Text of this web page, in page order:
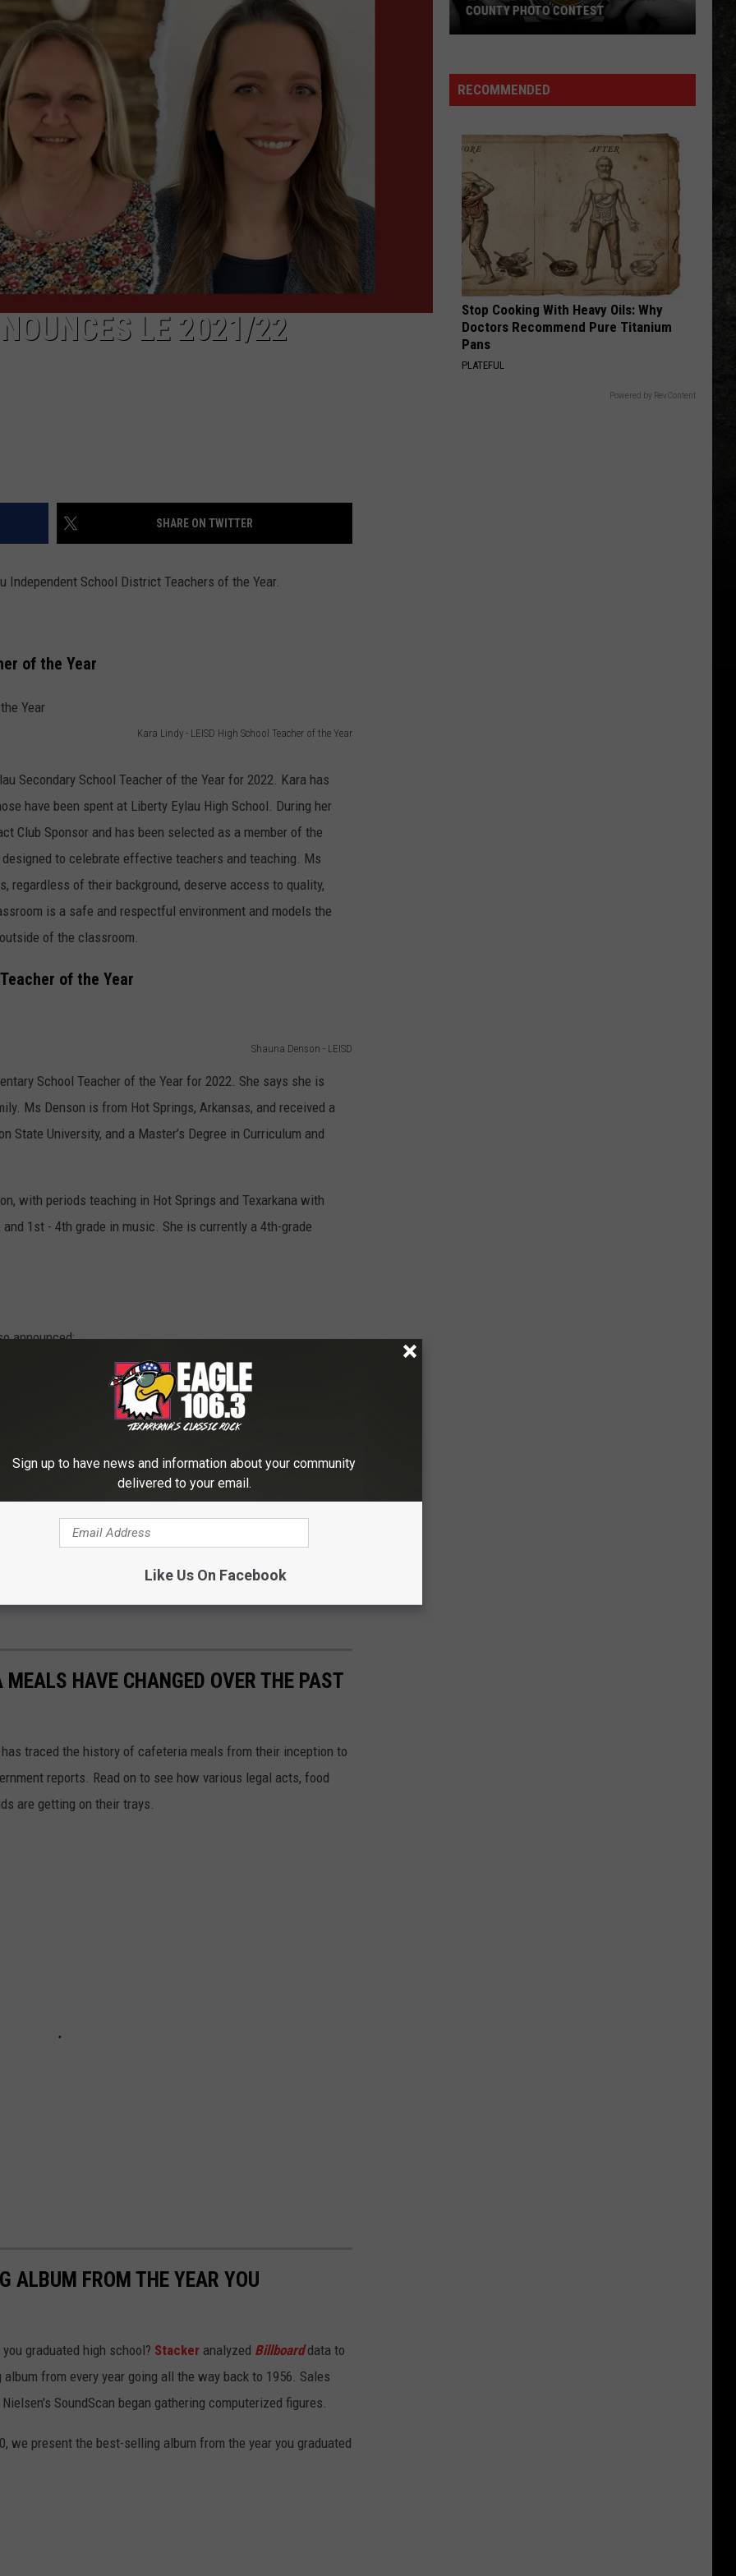
LE 2021/22
SHARE ON TWITTER
Independent School District Teachers of the Year.
of the Year
Kara Lindy - LEISD High School Teacher of the Year
Secondary School Teacher of the Year for 2022. Kara has
have been spent at Liberty Eylau High School. During her
Club Sponsor and has been selected as a member of the
to celebrate effective teachers and teaching. Ms
regardless of their background, deserve access to quality,
is a safe and respectful environment and models the
of the classroom.
of the Year
Shauna Denson - LEISD
School Teacher of the Year for 2022. She says she is
Ms Denson is from Hot Springs, Arkansas, and received a
State University, and a Master’s Degree in Curriculum and
with periods teaching in Hot Springs and Texarkana with
1st - 4th grade in music. She is currently a 4th-grade
announced:
have distributed Teacher of the Year plaques and
HAVE CHANGED OVER THE PAST
has traced the history of cafeteria meals from their inception to
reports. Read on to see how various legal acts, food
are getting on their trays.
ALBUM FROM THE YEAR YOU
graduated high school? Stacker analyzed Billboarddata to
from every year going all the way back to 1956. Sales
SoundScan began gathering computerized figures.
we present the best-selling album from the year you graduated
D’Ane
In
County
Photo
Contest
COUNTY PHOTO CONTEST
RECOMMENDED
Stop Cooking With Heavy Oils: Why
Doctors Recommend Pure Titanium
Pans
PLATEFUL
Powered by RevContent
Sign up to have news and information about your community
delivered to your email.
Like Us On Facebook